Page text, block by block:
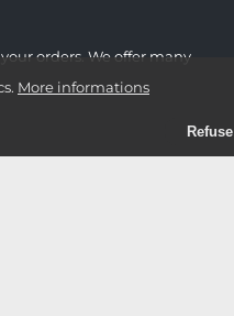
More informations
Refuse
orders. We offer many